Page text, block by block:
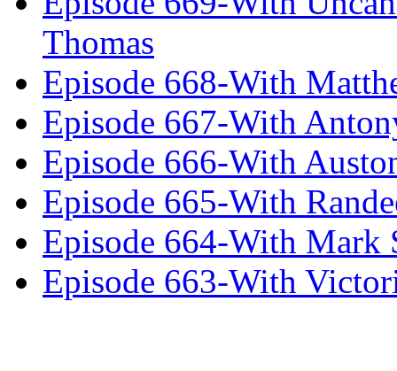
Thomas
Episode 668-With
Episode 667-With
Episode 666-With
Episode 665-With
Episode 664-With Mark
Episode 663-With